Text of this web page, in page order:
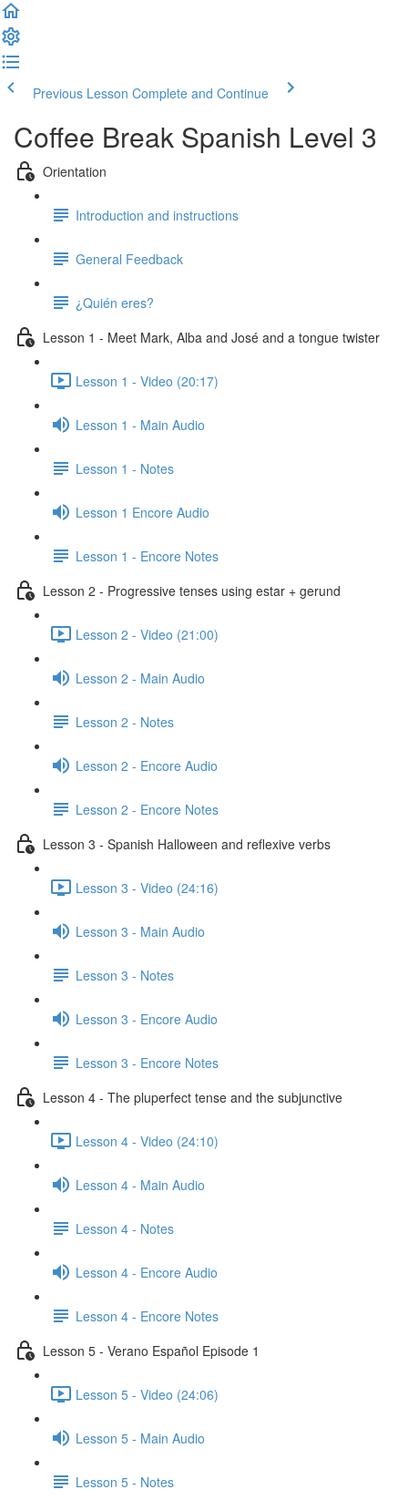
Previous Lesson Complete and Continue
Coffee Break Spanish Level 3
Orientation
Introduction and instructions
General Feedback
¿Quién eres?
Lesson 1 - Meet Mark, Alba and José and a tongue twister
Lesson 1 - Video (20:17)
Lesson 1 - Main Audio
Lesson 1 - Notes
Lesson 1 Encore Audio
Lesson 1 - Encore Notes
Lesson 2 - Progressive tenses using estar + gerund
Lesson 2 - Video (21:00)
Lesson 2 - Main Audio
Lesson 2 - Notes
Lesson 2 - Encore Audio
Lesson 2 - Encore Notes
Lesson 3 - Spanish Halloween and reflexive verbs
Lesson 3 - Video (24:16)
Lesson 3 - Main Audio
Lesson 3 - Notes
Lesson 3 - Encore Audio
Lesson 3 - Encore Notes
Lesson 4 - The pluperfect tense and the subjunctive
Lesson 4 - Video (24:10)
Lesson 4 - Main Audio
Lesson 4 - Notes
Lesson 4 - Encore Audio
Lesson 4 - Encore Notes
Lesson 5 - Verano Español Episode 1
Lesson 5 - Video (24:06)
Lesson 5 - Main Audio
Lesson 5 - Notes